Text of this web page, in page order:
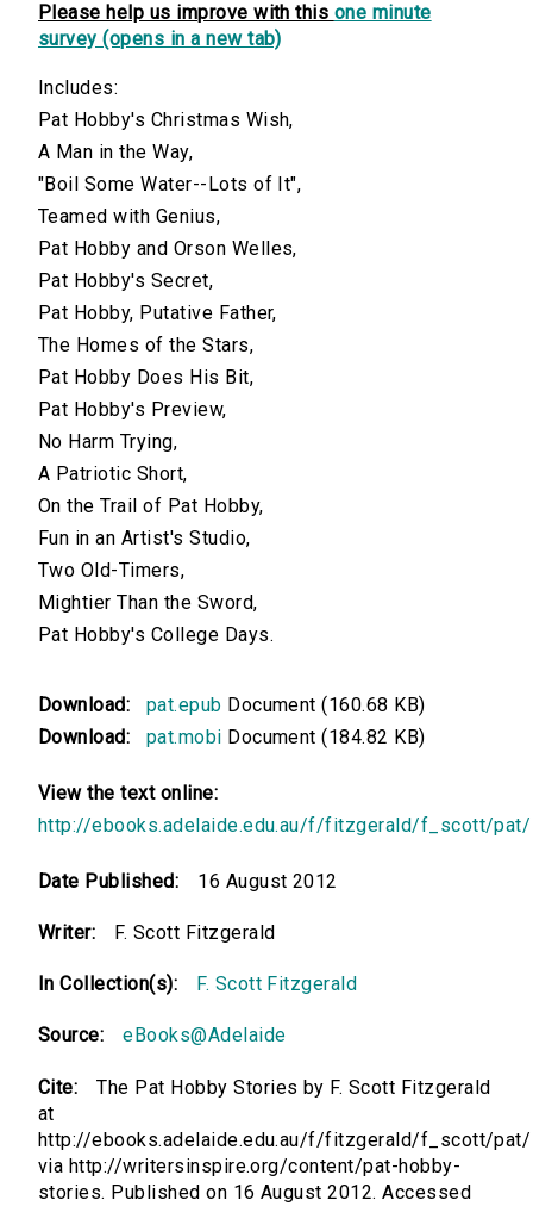
Please help us improve with this one minute
survey (opens in a new tab)
Includes:
Pat Hobby's Christmas Wish,
A Man in the Way,
"Boil Some Water--Lots of It",
Teamed with Genius,
Pat Hobby and Orson Welles,
Pat Hobby's Secret,
Pat Hobby, Putative Father,
The Homes of the Stars,
Pat Hobby Does His Bit,
Pat Hobby's Preview,
No Harm Trying,
A Patriotic Short,
On the Trail of Pat Hobby,
Fun in an Artist's Studio,
Two Old-Timers,
Mightier Than the Sword,
Pat Hobby's College Days.
Download: pat.epub Document (160.68 KB)
Download:
pat.mobi Document (184.82 KB)
View the text online:
http://ebooks.adelaide.edu.au/f/fitzgerald/f_scott/pat/
Date Published: 16 August 2012
Writer: F. Scott Fitzgerald
In Collection(s): F. Scott Fitzgerald
Source: eBooks@Adelaide
Cite:
The Pat Hobby Stories by F. Scott Fitzgerald
at
http://ebooks.adelaide.edu.au/f/fitzgerald/f_scott/pat/
via http://writersinspire.org/content/pat-hobby-
stories. Published on 16 August 2012. Accessed